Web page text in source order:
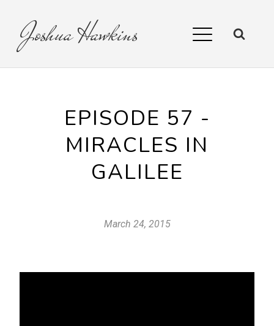
JoshuaHawkins
EPISODE 57 -
MIRACLES IN
GALILEE
March 24, 2015